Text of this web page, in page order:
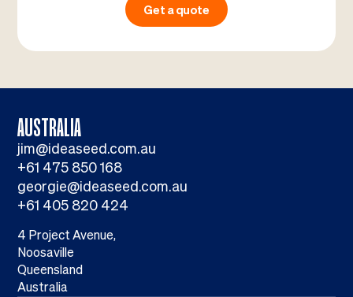
Get a quote
AUSTRALIA
jim@ideaseed.com.au
+61 475 850 168
georgie@ideaseed.com.au
+61 405 820 424
4 Project Avenue,
Noosaville
Queensland
Australia